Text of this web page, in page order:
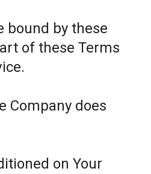
bound by these
of these Terms
Company does
on Your